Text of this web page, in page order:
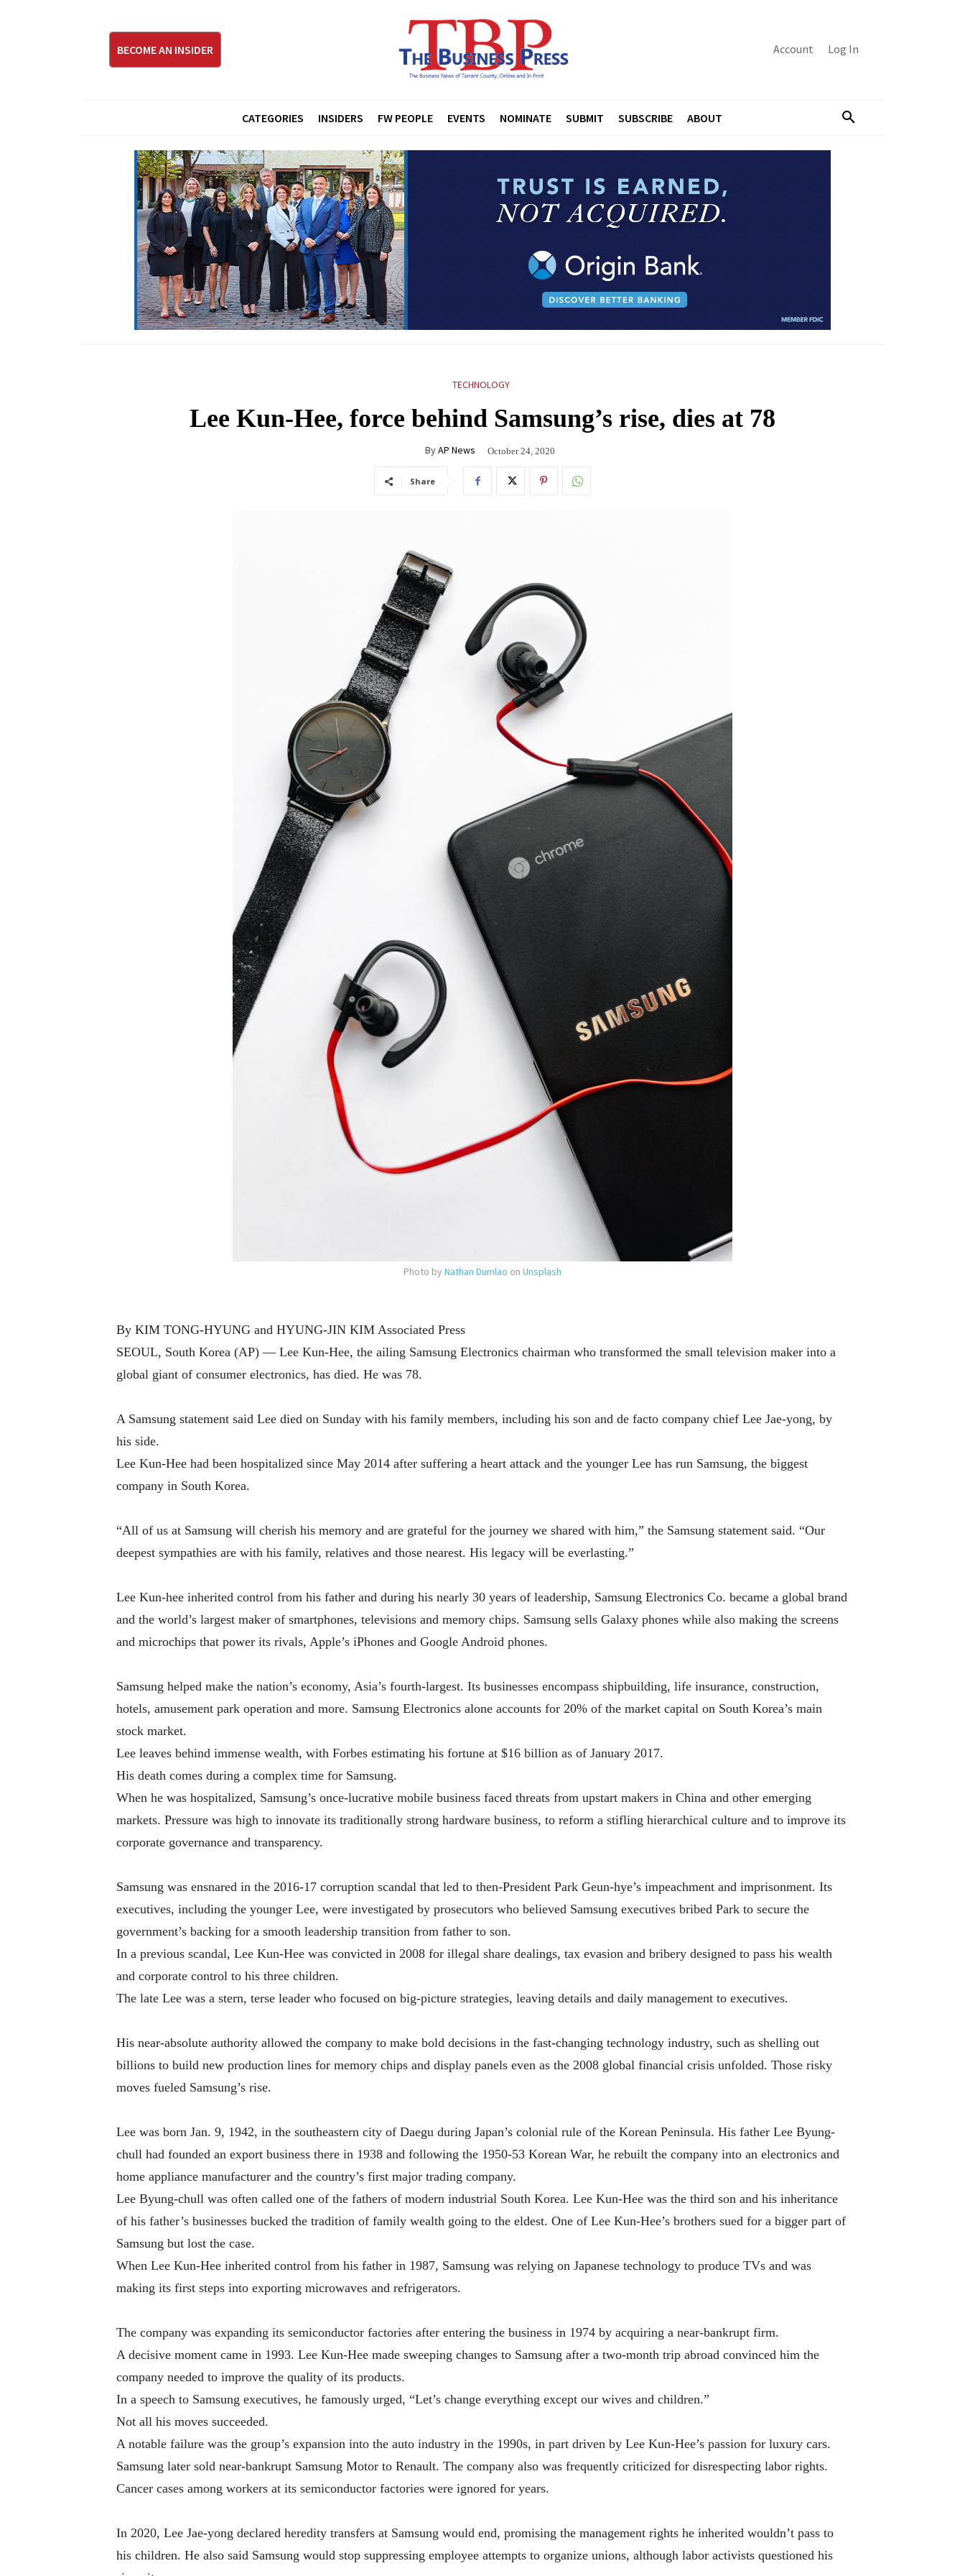
BECOME AN INSIDER Account Log In
CATEGORIES INSIDERS FW PEOPLE EVENTS NOMINATE SUBMIT SUBSCRIBE ABOUT
TECHNOLOGY
Lee Kun-Hee, force behind Samsung’s rise, dies at 78
ByAP News October 24, 2020
Share
Photo by Nathan Dumlao on Unsplash
By KIM TONG-HYUNG and HYUNG-JIN KIM Associated Press
SEOUL, South Korea (AP) — Lee Kun-Hee, the ailing Samsung Electronics chairman who transformed the small television maker into a
global giant of consumer electronics, has died. He was 78.
A Samsung statement said Lee died on Sunday with his family members, including his son and de facto company chief Lee Jae-yong, by
his side.
Lee Kun-Hee had been hospitalized since May 2014 after suffering a heart attack and the younger Lee has run Samsung, the biggest
company in South Korea.
“All of us at Samsung will cherish his memory and are grateful for the journey we shared with him,” the Samsung statement said. “Our
deepest sympathies are with his family, relatives and those nearest. His legacy will be everlasting.”
Lee Kun-hee inherited control from his father and during his nearly 30 years of leadership, Samsung Electronics Co. became a global brand
and the world’s largest maker of smartphones, televisions and memory chips. Samsung sells Galaxy phones while also making the screens
and microchips that power its rivals, Apple’s iPhones and Google Android phones.
Samsung helped make the nation’s economy, Asia’s fourth-largest. Its businesses encompass shipbuilding, life insurance, construction,
hotels, amusement park operation and more. Samsung Electronics alone accounts for 20% of the market capital on South Korea’s main
stock market.
Lee leaves behind immense wealth, with Forbes estimating his fortune at $16 billion as of January 2017.
His death comes during a complex time for Samsung.
When he was hospitalized, Samsung’s once-lucrative mobile business faced threats from upstart makers in China and other emerging
markets. Pressure was high to innovate its traditionally strong hardware business, to reform a stifling hierarchical culture and to improve its
corporate governance and transparency.
Samsung was ensnared in the 2016-17 corruption scandal that led to then-President Park Geun-hye’s impeachment and imprisonment. Its
executives, including the younger Lee, were investigated by prosecutors who believed Samsung executives bribed Park to secure the
government’s backing for a smooth leadership transition from father to son.
In a previous scandal, Lee Kun-Hee was convicted in 2008 for illegal share dealings, tax evasion and bribery designed to pass his wealth
and corporate control to his three children.
The late Lee was a stern, terse leader who focused on big-picture strategies, leaving details and daily management to executives.
His near-absolute authority allowed the company to make bold decisions in the fast-changing technology industry, such as shelling out
billions to build new production lines for memory chips and display panels even as the 2008 global financial crisis unfolded. Those risky
moves fueled Samsung’s rise.
Lee was born Jan. 9, 1942, in the southeastern city of Daegu during Japan’s colonial rule of the Korean Peninsula. His father Lee Byung-
chull had founded an export business there in 1938 and following the 1950-53 Korean War, he rebuilt the company into an electronics and
home appliance manufacturer and the country’s first major trading company.
Lee Byung-chull was often called one of the fathers of modern industrial South Korea. Lee Kun-Hee was the third son and his inheritance
of his father’s businesses bucked the tradition of family wealth going to the eldest. One of Lee Kun-Hee’s brothers sued for a bigger part of
Samsung but lost the case.
When Lee Kun-Hee inherited control from his father in 1987, Samsung was relying on Japanese technology to produce TVs and was
making its first steps into exporting microwaves and refrigerators.
The company was expanding its semiconductor factories after entering the business in 1974 by acquiring a near-bankrupt firm.
A decisive moment came in 1993. Lee Kun-Hee made sweeping changes to Samsung after a two-month trip abroad convinced him the
company needed to improve the quality of its products.
In a speech to Samsung executives, he famously urged, “Let’s change everything except our wives and children.”
Not all his moves succeeded.
A notable failure was the group’s expansion into the auto industry in the 1990s, in part driven by Lee Kun-Hee’s passion for luxury cars.
Samsung later sold near-bankrupt Samsung Motor to Renault. The company also was frequently criticized for disrespecting labor rights.
Cancer cases among workers at its semiconductor factories were ignored for years.
In 2020, Lee Jae-yong declared heredity transfers at Samsung would end, promising the management rights he inherited wouldn’t pass to
his children. He also said Samsung would stop suppressing employee attempts to organize unions, although labor activists questioned his